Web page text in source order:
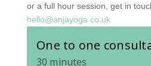
or a full hour session, get in
hello@anjayoga.co.uk